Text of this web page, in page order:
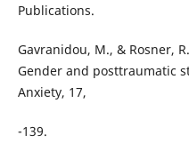
Publications.
Gavranidou, M., & Rosner,
Gender and posttraumatic
Anxiety, 17,
-139.